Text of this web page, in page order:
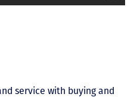
service with buying and